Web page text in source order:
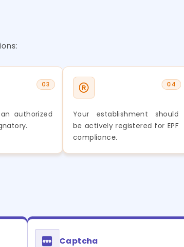
03
authorized
04
Your establishment should
be actively registered for EPF
compliance.
Captcha